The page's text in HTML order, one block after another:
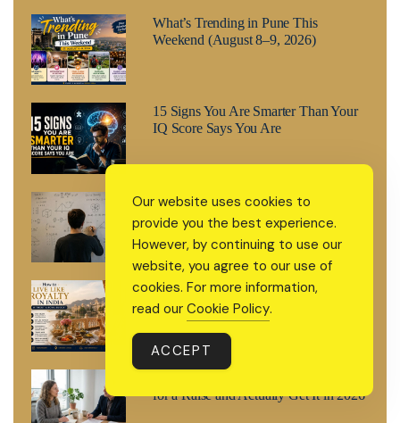
What’s Trending in Pune This
Weekend (August 8–9, 2026)
15 Signs You Are Smarter Than Your
IQ Score Says You Are
How to Think Like a Genius: The
Cognitive Method Behind Every
High-IQ Mind
The L.U.X.E. Method: How to Live
Like Royalty in India Without a Royal
Budget
for a Raise and Actually Get It in 2026
Our website uses cookies to
provide you the best experience.
However, by continuing to use our
website, you agree to our use of
cookies. For more information,
read our Cookie Policy.
ACCEPT